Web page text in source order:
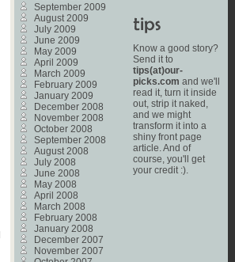
Know a good story?
Send it to
tips(at)our-
picks.com and we'll
read it, turn it inside
out, strip it naked,
and we might
transform it into a
shiny front page
article. And of
course, you'll get
your credit :).
September 2009
August 2009
July 2009
June 2009
May 2009
April 2009
March 2009
February 2009
January 2009
December 2008
November 2008
October 2008
September 2008
August 2008
July 2008
June 2008
May 2008
April 2008
March 2008
February 2008
January 2008
December 2007
November 2007